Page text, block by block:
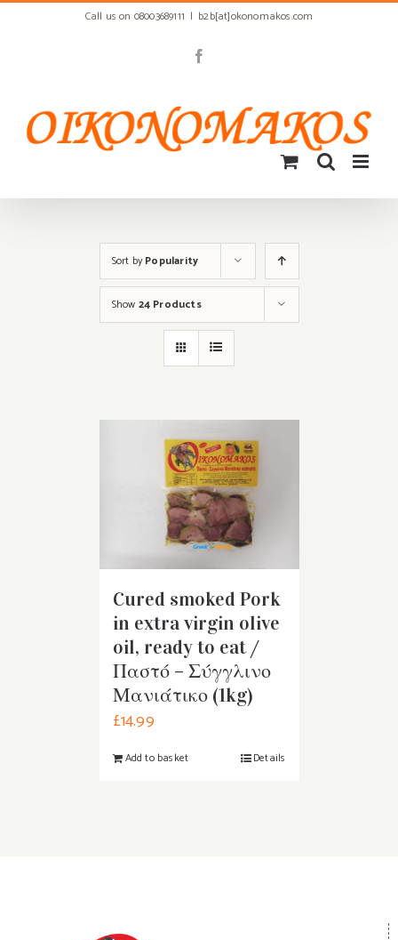
Call us on 08003689111 | b2b[at]okonomakos.com
Sort byPopularity
Show 24 Products
Cured smoked Pork
in extra virgin olive
oil, ready to eat /
Παστό – Σύγγλινο
Μανιάτικο (1kg)
£14.99
Add to basket Details